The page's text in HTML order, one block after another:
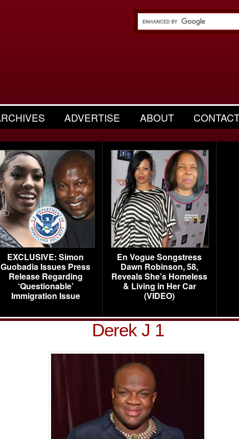
ADVERTISE ABOUT
EXCLUSIVE: Simon
Guobadia Issues Press
Release Regarding
‘Questionable’
Immigration Issue
En Vogue Songstress
Dawn Robinson, 58,
Reveals She’s Homeless
& Living in Her Car
(VIDEO)
Derek J 1